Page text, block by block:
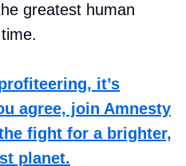
greatest human
it’s
agree, join Amnesty
fight for a brighter,
planet.